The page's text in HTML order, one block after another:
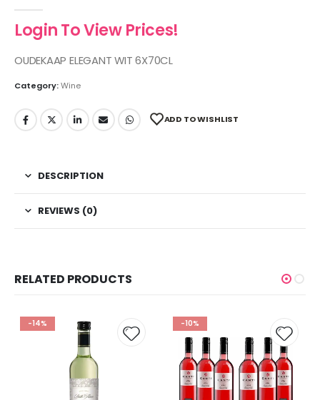
Login To View Prices!
OUDEKAAP ELEGANT WIT 6X70CL
Category:Wine
ADD TO WISHLIST
DESCRIPTION
REVIEWS (0)
RELATED PRODUCTS
-14% -10%
Add